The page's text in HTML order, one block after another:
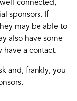
well-connected,
sponsors. If
may be able to
also have some
have a contact.
and, frankly, you